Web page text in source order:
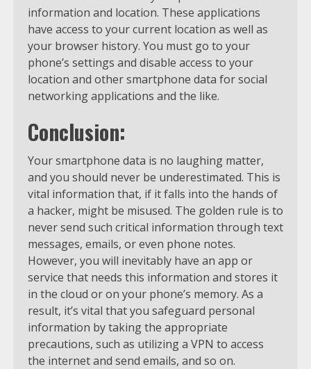
information and location. These applications
have access to your current location as well as
your browser history. You must go to your
phone’s settings and disable access to your
location and other smartphone data for social
networking applications and the like.
Conclusion:
Your smartphone data is no laughing matter,
and you should never be underestimated. This is
vital information that, if it falls into the hands of
a hacker, might be misused. The golden rule is to
never send such critical information through text
messages, emails, or even phone notes.
However, you will inevitably have an app or
service that needs this information and stores it
in the cloud or on your phone’s memory. As a
result, it’s vital that you safeguard personal
information by taking the appropriate
precautions, such as utilizing a VPN to access
the internet and send emails, and so on.